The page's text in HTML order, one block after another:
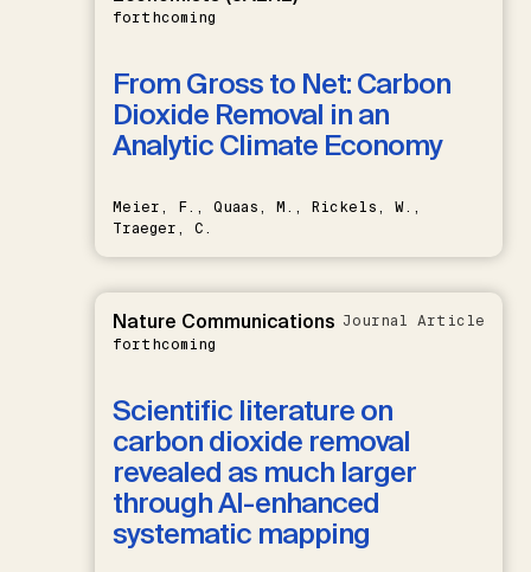
forthcoming
From Gross to Net: Carbon
Dioxide Removal in an
Analytic Climate Economy
Meier, F., Quaas, M., Rickels, W.,
Traeger, C.
Nature Communications
forthcoming
Journal Article
Scientific literature on
carbon dioxide removal
revealed as much larger
through AI-enhanced
systematic mapping